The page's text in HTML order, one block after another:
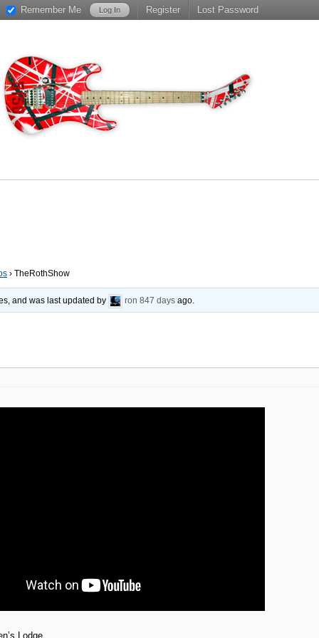
› TheRothShow
and was last updated by ron 847 days ago.
Lodge
Remember Me Register Lost Password